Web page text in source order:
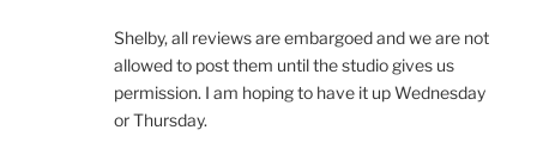
Shelby, all reviews are embargoed and we are not
allowed to post them until the studio gives us
permission. I am hoping to have it up Wednesday
or Thursday.